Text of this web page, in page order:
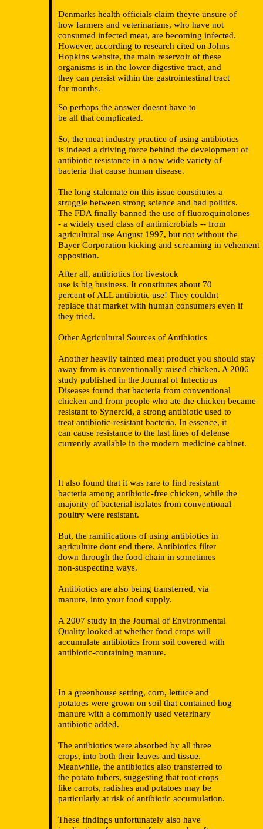
Denmarks health officials claim theyre unsure of
how farmers and veterinarians, who have not
consumed infected meat, are becoming infected.
However, according to research cited on Johns
Hopkins website, the main reservoir of these
organisms is in the lower digestive tract, and
they can persist within the gastrointestinal tract
for months.
So perhaps the answer doesnt have to
be all that complicated.
So, the meat industry practice of using antibiotics
is indeed a driving force behind the development of
antibiotic resistance in a now wide variety of
bacteria that cause human disease.
The long stalemate on this issue constitutes a
struggle between strong science and bad politics.
The FDA finally banned the use of fluoroquinolones
- a widely used class of antimicrobials -- from
agricultural use August 1997, but not without the
Bayer Corporation kicking and screaming in vehement
opposition.
After all, antibiotics for livestock
use is big business. It constitutes about 70
percent of ALL antibiotic use! They couldnt
replace that market with human consumers even if
they tried.
Other Agricultural Sources of Antibiotics
Another heavily tainted meat product you should stay
away from is conventionally raised chicken. A 2006
study published in the Journal of Infectious
Diseases found that bacteria from conventional
chicken and from people who ate the chicken became
resistant to Synercid, a strong antibiotic used to
treat antibiotic-resistant bacteria. In essence, it
can cause resistance to the last lines of defense
currently available in the modern medicine cabinet.
It also found that it was rare to find resistant
bacteria among antibiotic-free chicken, while the
majority of bacterial isolates from conventional
poultry were resistant.
But, the ramifications of using antibiotics in
agriculture dont end there. Antibiotics filter
down through the food chain in sometimes
non-suspecting ways.
Antibiotics are also being transferred, via
manure, into your food supply.
A 2007 study in the Journal of Environmental
Quality looked at whether food crops will
accumulate antibiotics from soil covered with
antibiotic-containing manure.
In a greenhouse setting, corn, lettuce and
potatoes were grown on soil that contained hog
manure with a commonly used veterinary
antibiotic added.
The antibiotics were absorbed by all three
crops, into both their leaves and tissue.
Meanwhile, the antibiotics also transferred to
the potato tubers, suggesting that root crops
like carrots, radishes and potatoes may be
particularly at risk of antibiotic accumulation.
These findings unfortunately also have